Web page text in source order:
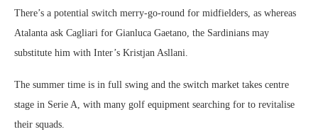
There’s a potential switch merry-go-round for midfielders, as whereas
Atalanta ask Cagliari for Gianluca Gaetano, the Sardinians may
substitute him with Inter’s Kristjan Asllani.
The summer time is in full swing and the switch market takes centre
stage in Serie A, with many golf equipment searching for to revitalise
their squads.